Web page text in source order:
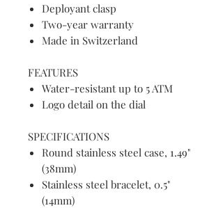
Deployant clasp
Two-year warranty
Made in Switzerland
FEATURES
Water-resistant up to 5 ATM
Logo detail on the dial
SPECIFICATIONS
Round stainless steel case, 1.49"
(38mm)
Stainless steel bracelet, 0.5"
(14mm)